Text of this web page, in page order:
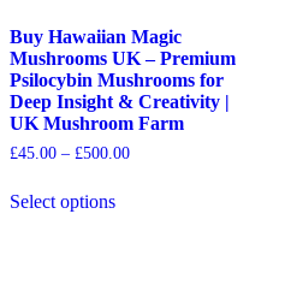
Buy Hawaiian Magic
Mushrooms UK – Premium
Psilocybin Mushrooms for
Deep Insight & Creativity |
UK Mushroom Farm
£45.00 – £500.00
Select options